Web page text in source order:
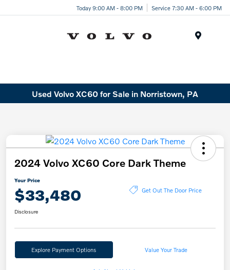
Today 9:00 AM - 8:00 PM Service 7:30 AM - 6:00 PM
Used Volvo XC60 for Sale in Norristown, PA
2024 Volvo XC60 Core Dark Theme
Your Price
$33,480 Get Out The Door Price
Disclosure
Explore Payment Options Value Your Trade